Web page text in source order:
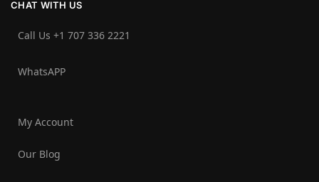
CHAT WITH US
Call Us +1 707 336 2221‬
WhatsAPP
My Account
Our Blog